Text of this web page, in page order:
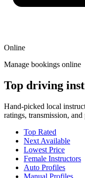
Online
Manage bookings online
Top driving
Hand-picked local
ratings, transmission,
Top Rated
Next Available
Lowest Price
Female Instructors
Auto Profiles